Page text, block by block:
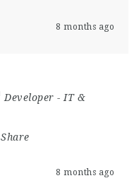
8 months ago
Developer - IT &
Share
8 months ago